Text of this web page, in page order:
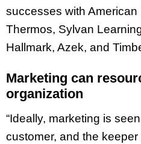
successes with
Thermos, Sylvan
Hallmark, Azek, and
Marketing can
organization
“Ideally, marketing is
customer, and the